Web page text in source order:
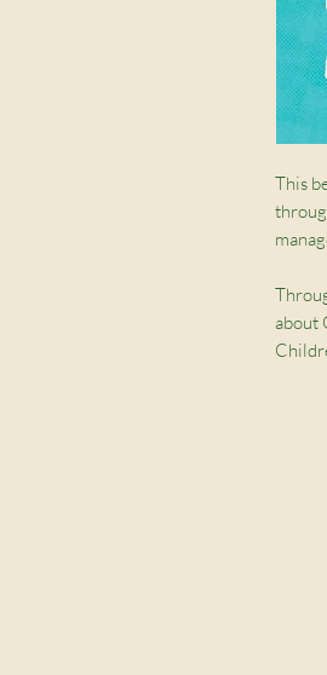
This
about